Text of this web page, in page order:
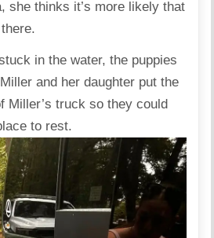
she thinks it’s more likely that
in the water, the puppies
and her daughter put the
Miller’s truck so they could
to rest.